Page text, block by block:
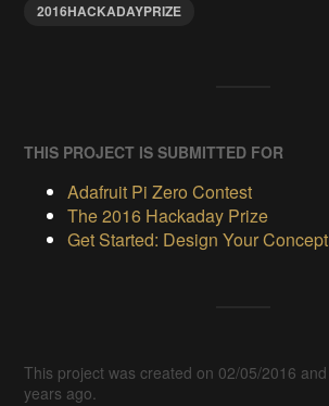
2016HACKADAYPRIZE
THIS PROJECT IS SUBMITTED FOR
Adafruit Pi Zero Contest
The 2016 Hackaday Prize
Get Started: Design Your Concept
This project was created on 02/05/2016
years ago.